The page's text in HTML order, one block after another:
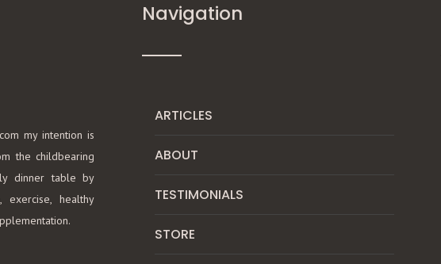
my intention is
the childbearing
dinner table by
exercise, healthy
Navigation
ARTICLES
ABOUT
TESTIMONIALS
STORE